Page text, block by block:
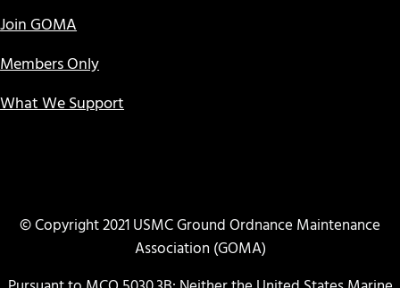
Join GOMA
Members Only
What We Support
© Copyright 2021 USMC Ground Ordnance Maintenance
Association (GOMA)